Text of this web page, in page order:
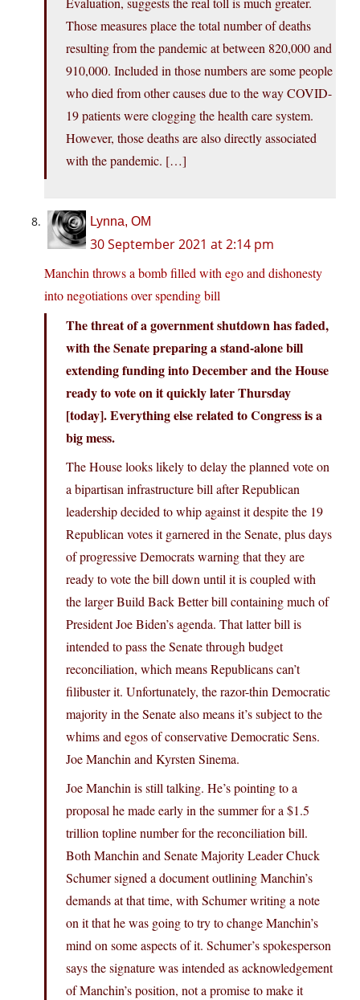
Those measures place the total number of deaths
resulting from the pandemic at between 820,000 and
910,000. Included in those numbers are some people
who died from other causes due to the way COVID-
19 patients were clogging the health care system.
However, those deaths are also directly associated
with the pandemic. […]
Lynna, OM
30 September 2021 at 2:14 pm
Manchin throws a bomb filled with ego and dishonesty
into negotiations over spending bill
The threat of a government shutdown has faded,
with the Senate preparing a stand-alone bill
extending funding into December and the House
ready to vote on it quickly later Thursday
[today]. Everything else related to Congress is a
big mess.
The House looks likely to delay the planned vote on
a bipartisan infrastructure bill after Republican
leadership decided to whip against it despite the 19
Republican votes it garnered in the Senate, plus days
of progressive Democrats warning that they are
ready to vote the bill down until it is coupled with
the larger Build Back Better bill containing much of
President Joe Biden’s agenda. That latter bill is
intended to pass the Senate through budget
reconciliation, which means Republicans can’t
filibuster it. Unfortunately, the razor-thin Democratic
majority in the Senate also means it’s subject to the
whims and egos of conservative Democratic Sens.
Joe Manchin and Kyrsten Sinema.
Joe Manchin is still talking. He’s pointing to a
proposal he made early in the summer for a $1.5
trillion topline number for the reconciliation bill.
Both Manchin and Senate Majority Leader Chuck
Schumer signed a document outlining Manchin’s
demands at that time, with Schumer writing a note
on it that he was going to try to change Manchin’s
mind on some aspects of it. Schumer’s spokesperson
says the signature was intended as acknowledgement
of Manchin’s position, not a promise to make it